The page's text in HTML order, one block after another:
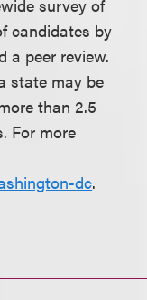
survey of
candidates by
a peer review.
state may be
than 2.5
For more
dc.